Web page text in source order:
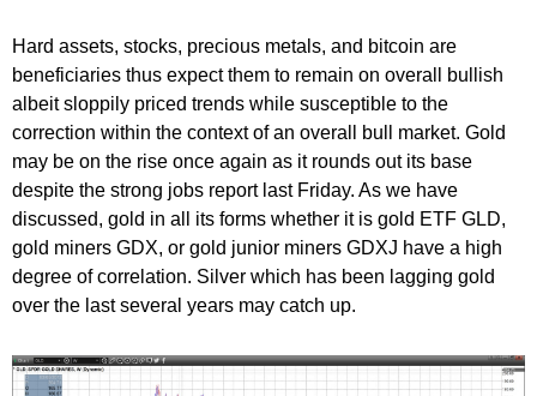
Hard assets, stocks, precious metals, and bitcoin are
beneficiaries thus expect them to remain on overall bullish
albeit sloppily priced trends while susceptible to the
correction within the context of an overall bull market. Gold
may be on the rise once again as it rounds out its base
despite the strong jobs report last Friday. As we have
discussed, gold in all its forms whether it is gold ETF GLD,
gold miners GDX, or gold junior miners GDXJ have a high
degree of correlation. Silver which has been lagging gold
over the last several years may catch up.